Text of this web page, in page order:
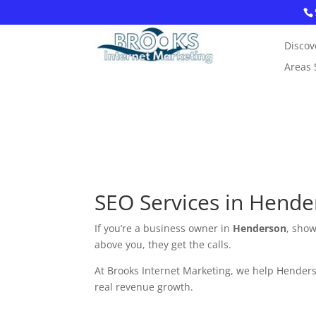
Areas
SEO Services in
If you’re a business owner in Henderson,
above you, they get the calls.
At Brooks Internet Marketing, we help
real revenue growth.